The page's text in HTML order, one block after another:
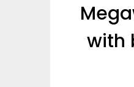
with